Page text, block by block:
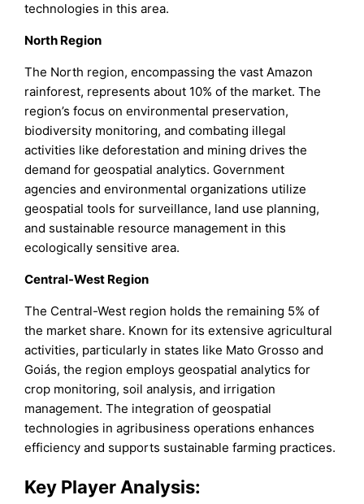
technologies in this area.
North Region
The North region, encompassing the vast Amazon
rainforest, represents about 10% of the market. The
region’s focus on environmental preservation,
biodiversity monitoring, and combating illegal
activities like deforestation and mining drives the
demand for geospatial analytics. Government
agencies and environmental organizations utilize
geospatial tools for surveillance, land use planning,
and sustainable resource management in this
ecologically sensitive area.
Central-West Region
The Central-West region holds the remaining 5% of
the market share. Known for its extensive agricultural
activities, particularly in states like Mato Grosso and
Goiás, the region employs geospatial analytics for
crop monitoring, soil analysis, and irrigation
management. The integration of geospatial
technologies in agribusiness operations enhances
efficiency and supports sustainable farming practices.
Key Player Analysis: